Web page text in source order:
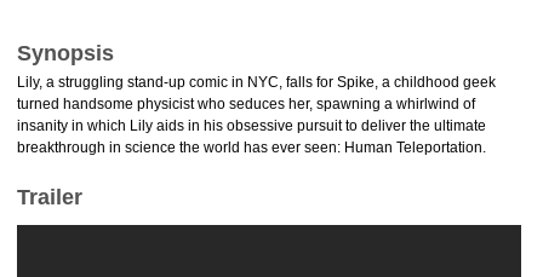
Synopsis
Lily, a struggling stand-up comic in NYC, falls for Spike, a childhood geek
turned handsome physicist who seduces her, spawning a whirlwind of
insanity in which Lily aids in his obsessive pursuit to deliver the ultimate
breakthrough in science the world has ever seen: Human Teleportation.
Trailer